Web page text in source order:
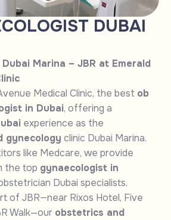
DUBAI
Marina – JBR at Emerald
Medical Clinic, the best ob
in Dubai, offering a
experience as the
gynecology clinic Dubai Marina.
like Medcare, we provide
the top gynaecologist in
Dubai specialists.
of JBR—near Rixos Hotel, Five
Walk—our obstetrics and